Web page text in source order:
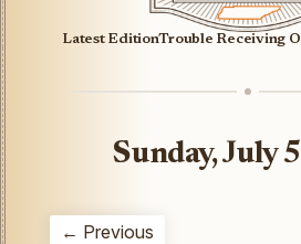
Latest EditionTrouble Receiving
Sunday, July
← Previous